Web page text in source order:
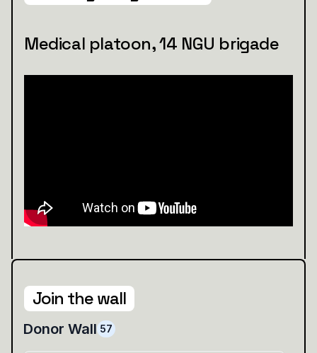
Medical platoon, 14 NGU brigade
Join the wall